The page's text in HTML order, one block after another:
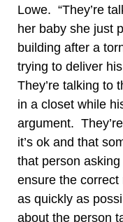
Lowe. “They’re
her baby she just
building after a
trying to deliver
They’re talking to
in a closet while
argument.
it’s ok and that
that person
ensure the
as quickly as
about the person